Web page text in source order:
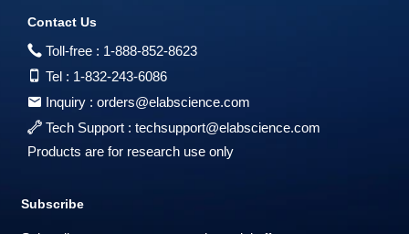
Contact Us
Toll-free : 1-888-852-8623
Tel : 1-832-243-6086
Inquiry : orders@elabscience.com
Tech Support : techsupport@elabscience.com
Products are for research use only
Subscribe